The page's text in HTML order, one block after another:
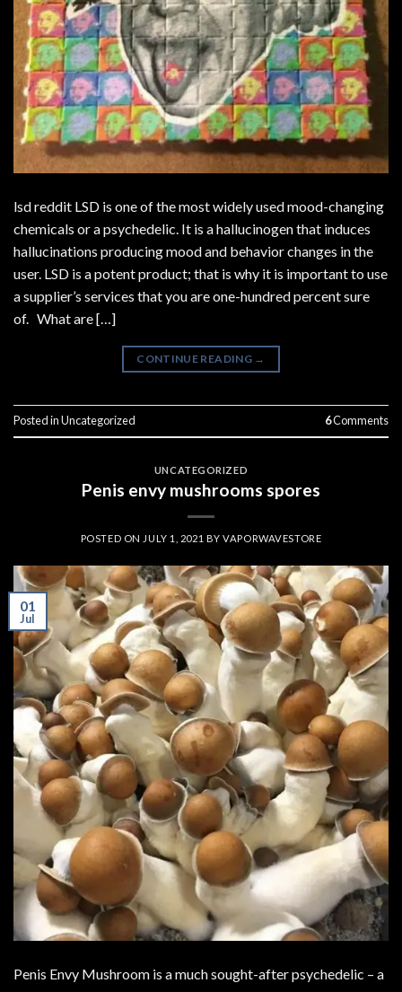
lsd reddit LSD is one of the most widely used mood-changing
chemicals or a psychedelic. It is a hallucinogen that induces
hallucinations producing mood and behavior changes in the
user. LSD is a potent product; that is why it is important to use
a supplier’s services that you are one-hundred percent sure
of. What are […]
CONTINUE READING →
Posted inUncategorized 6Comments
UNCATEGORIZED
Penis envy mushrooms spores
POSTED ON JULY 1, 2021 BYVAPORWAVESTORE
01
Jul
Penis Envy Mushroom is a much sought-after psychedelic – a